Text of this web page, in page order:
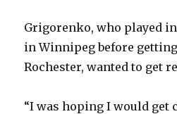
Grigorenko, who played in
in Winnipeg before
Rochester, wanted to get
“I was hoping I would get